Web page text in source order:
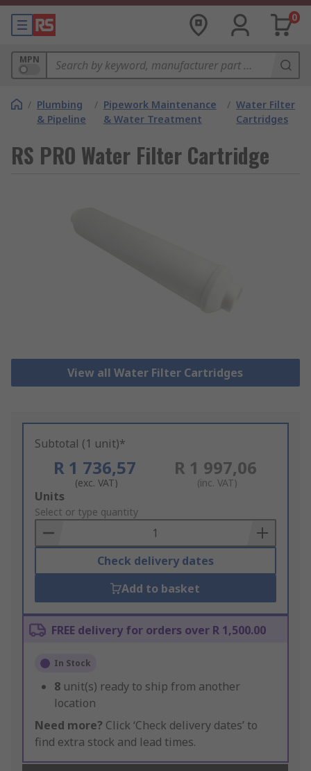
0
MPN
/ Plumbing
& Pipeline
/ Pipework Maintenance
& Water Treatment
/ Water Filter
Cartridges
RS PRO Water Filter Cartridge
View all Water Filter Cartridges
Subtotal (1 unit)*
R 1 736,57
(exc. VAT)
R 1 997,06
(inc. VAT)
Add
to
Basket
Units
Select or type quantity
Check delivery dates
Add to basket
FREE delivery for orders over R 1,500.00
In Stock
8 unit(s) ready to ship from another
location
Need more? Click ‘Check delivery dates’ to
find extra stock and lead times.